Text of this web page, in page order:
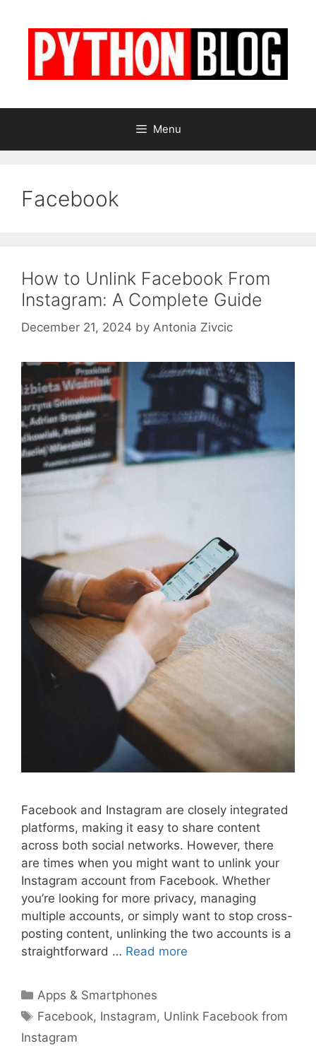
Menu
Facebook
How to Unlink Facebook From
Instagram: A Complete Guide
December 21, 2024 by Antonia Zivcic
Facebook and Instagram are closely integrated
platforms, making it easy to share content
across both social networks. However, there
are times when you might want to unlink your
Instagram account from Facebook. Whether
you’re looking for more privacy, managing
multiple accounts, or simply want to stop cross-
posting content, unlinking the two accounts is a
straightforward … Read more
Categories
Apps & Smartphones
Tags
Facebook, Instagram, Unlink Facebook from
Instagram